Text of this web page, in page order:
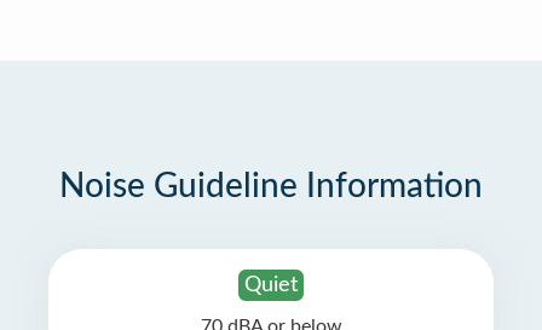
Noise Guideline Information
Quiet